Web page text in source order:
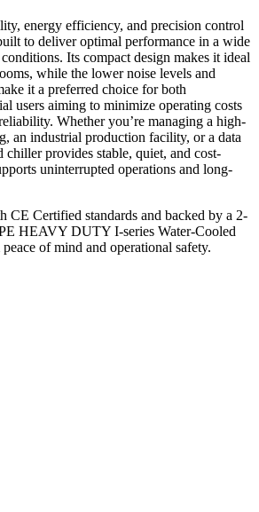
energy efficiency, and precision control
to deliver optimal performance in a wide
Its compact design makes it ideal
while the lower noise levels and
it a preferred choice for both
users aiming to minimize operating costs
Whether you’re managing a high-
an industrial production facility, or a data
chiller provides stable, quiet, and cost-
uninterrupted operations and long-
CE Certified standards and backed by a 2-
HEAVY DUTY I-series Water-Cooled
of mind and operational safety.